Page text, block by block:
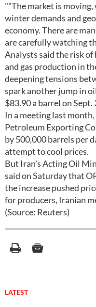
""The market is
winter demands and
economy. There are
are carefully watching
Analysts said the risk
and gas production in
deepening tensions
spark another jump in
$83.90 a barrel on Sept.
In a meeting last
Petroleum Exporting
by 500,000 barrels per
attempt to cool prices.
But Iran's Acting Oil
said on Saturday that
the increase pushed
for producers, Iranian
(Source: Reuters)
LATEST